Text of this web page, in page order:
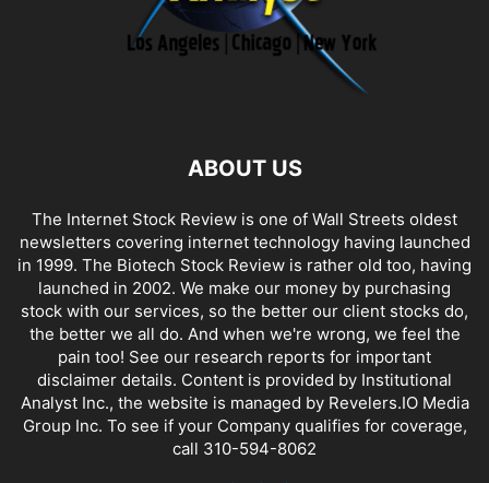
ABOUT US
The Internet Stock Review is one of Wall Streets oldest
newsletters covering internet technology having launched
in 1999. The Biotech Stock Review is rather old too, having
launched in 2002. We make our money by purchasing
stock with our services, so the better our client stocks do,
the better we all do. And when we're wrong, we feel the
pain too! See our research reports for important
disclaimer details. Content is provided by Institutional
Analyst Inc., the website is managed by Revelers.IO Media
Group Inc. To see if your Company qualifies for coverage,
call 310-594-8062